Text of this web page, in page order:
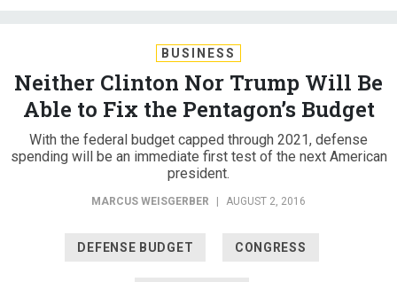
BUSINESS
Neither Clinton Nor Trump Will Be
Able to Fix the Pentagon’s Budget
With the federal budget capped through 2021, defense
spending will be an immediate first test of the next American
president.
MARCUS WEISGERBER AUGUST 2, 2016
DEFENSE BUDGET CONGRESS